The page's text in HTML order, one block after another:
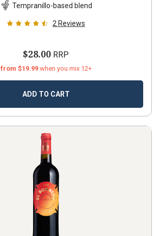
Tempranillo-based blend
2 Reviews
$28.00 RRP
from $19.99 when you mix 12+
ADD TO CART